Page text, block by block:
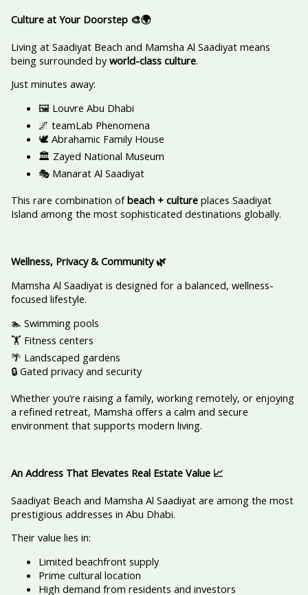
Culture at Your Doorstep 🎨🌍
Living at Saadiyat Beach and Mamsha Al Saadiyat means
being surrounded byworld-class culture.
Just minutes away:
🖼️ Louvre Abu Dhabi
🌌 teamLab Phenomena
🕊️ Abrahamic Family House
🏛️ Zayed National Museum
🎭 Manarat Al Saadiyat
This rare combination ofbeach + cultureplaces Saadiyat
Island among the most sophisticated destinations globally.
Wellness, Privacy & Community 🌿
Mamsha Al Saadiyat is designed for a balanced, wellness-
focused lifestyle.
🏊 Swimming pools
🏋️ Fitness centers
🌴 Landscaped gardens
🔒 Gated privacy and security
Whether you’re raising a family, working remotely, or enjoying
a refined retreat, Mamsha offers a calm and secure
environment that supports modern living.
An Address That Elevates Real Estate Value 📈
Saadiyat Beach and Mamsha Al Saadiyat are among the most
prestigious addresses in Abu Dhabi.
Their value lies in:
Limited beachfront supply
Prime cultural location
High demand from residents and investors